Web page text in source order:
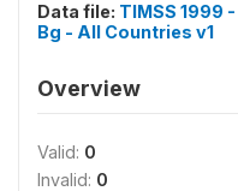
Data file: TIMSS 1999
Bg - All Countries v1
Overview
Valid: 0
Invalid: 0